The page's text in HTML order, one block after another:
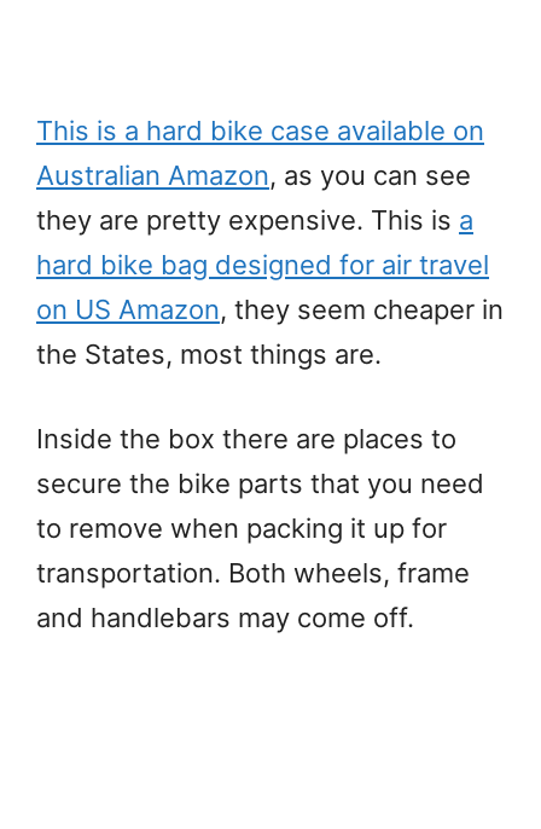
This is a hard bike case available on
Australian Amazon, as you can see
they are pretty expensive. This is a
hard bike bag designed for air travel
on US Amazon, they seem cheaper in
the States, most things are.
Inside the box there are places to
secure the bike parts that you need
to remove when packing it up for
transportation. Both wheels, frame
and handlebars may come off.